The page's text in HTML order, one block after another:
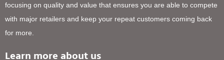
focusing on quality and value that ensures you are able to compete
with major retailers and keep your repeat customers coming back
for more.
Learn more about us